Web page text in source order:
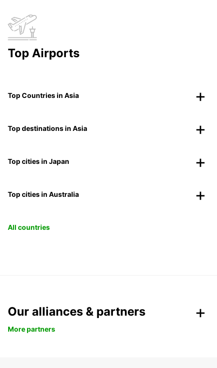
Top Airports
Top Countries in Asia
Top destinations in Asia
Top cities in Japan
Top cities in Australia
All countries
Our alliances & partners
More partners